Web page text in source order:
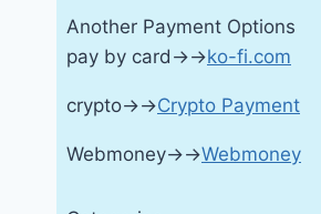
Another Payment Options
pay by card→→ko-fi.com
crypto→→Crypto Payment
Webmoney→→Webmoney